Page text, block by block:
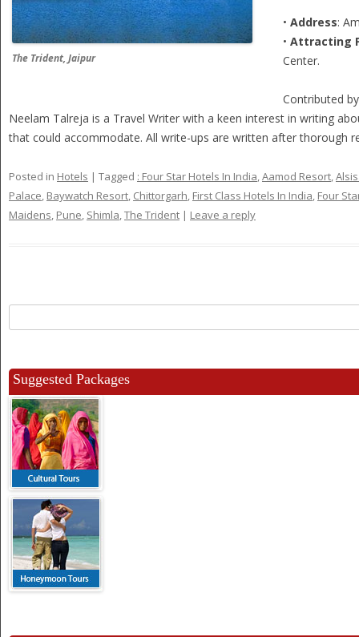
The Trident, Jaipur
• Address:
• Attracting
Center.
Contributed
Neelam Talreja is a Travel Writer with a keen interest in writing
that could accommodate. All write-ups are written after thorough
Posted in Hotels | Tagged : Four Star Hotels In India,Aamod Resort,
Palace, Baywatch Resort, Chittorgarh, First Class Hotels In India, Four
Maidens, Pune, Shimla,The Trident | Leave a reply
for:
Suggested Packages